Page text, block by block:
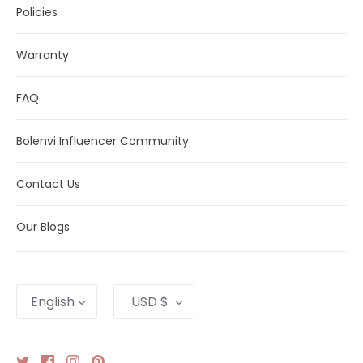
Policies
Warranty
FAQ
Bolenvi Influencer Community
Contact Us
Our Blogs
Language
English Currency
USD $